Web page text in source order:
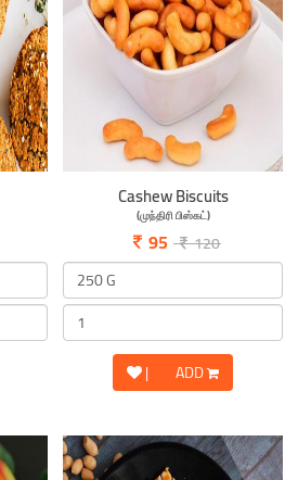
Cashew Biscuits
(முந்திரி பிஸ்கட்)
95 120
| ADD